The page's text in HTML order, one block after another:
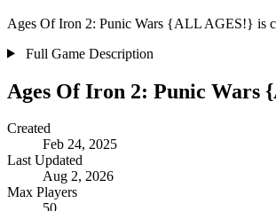
Ages Of Iron 2: Punic Wars {ALL AGES!} is
Full Game Description
Ages Of Iron 2: Punic Wars
Created
Feb 24, 2025
Last Updated
Aug 2, 2026
Max Players